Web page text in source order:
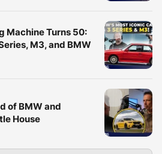
Machine Turns 50:
M3, and BMW
of BMW and
House